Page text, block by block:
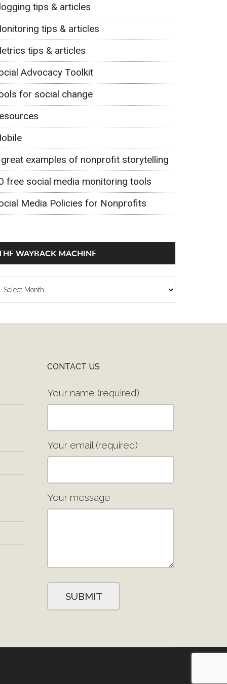
tips & articles
tips & articles
tips & articles
Advocacy Toolkit
for social change
examples of nonprofit storytelling
free social media monitoring tools
Media Policies for Nonprofits
WAYBACK MACHINE
CONTACT US
Your name (required)
Your email (required)
Your message